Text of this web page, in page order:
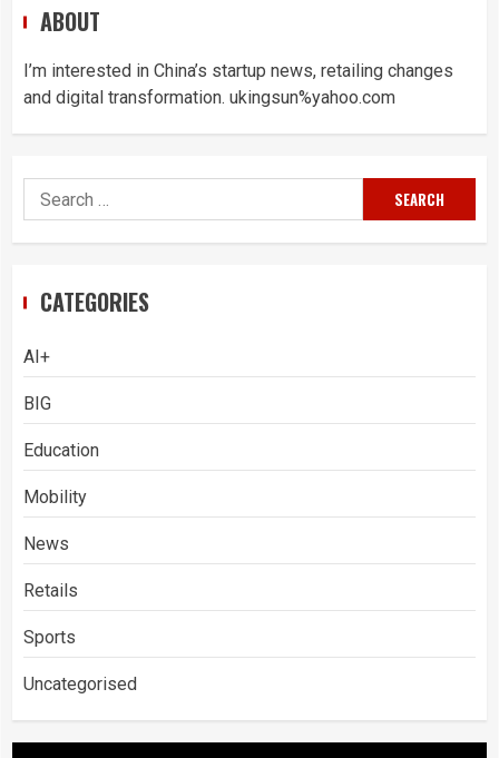
ABOUT
I’m interested in China’s startup news, retailing changes
and digital transformation. ukingsun%yahoo.com
Search
for:
CATEGORIES
AI+
BIG
Education
Mobility
News
Retails
Sports
Uncategorised